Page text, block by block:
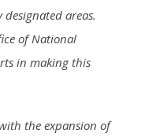
areas.
of National
in making this
the expansion of